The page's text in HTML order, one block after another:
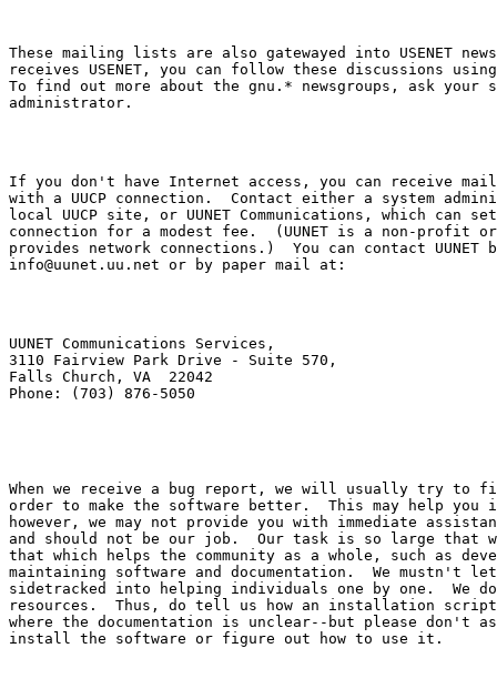
These mailing lists are also gatewayed into USENET
receives USENET, you can follow these discussions
To find out more about the gnu.* newsgroups, ask your
If you don't have Internet access, you can receive mail
with a UUCP connection.  Contact either a system
local UUCP site, or UUNET Communications, which can set
connection for a modest fee.  (UUNET is a non-profit
info@uunet.uu.net
UUNET Communications Services,
3110 Fairview Park Drive - Suite 570,
Falls Church, VA  22042
When we receive a bug report, we will usually try to
order to make the software better.  This may help you
however, we may not provide you with immediate
and should not be our job.  Our task is so large that
that which helps the community as a whole, such as
maintaining software and documentation.  We mustn't
sidetracked into helping individuals one by one.  We
resources.  Thus, do tell us how an installation
where the documentation is unclear--but please don't